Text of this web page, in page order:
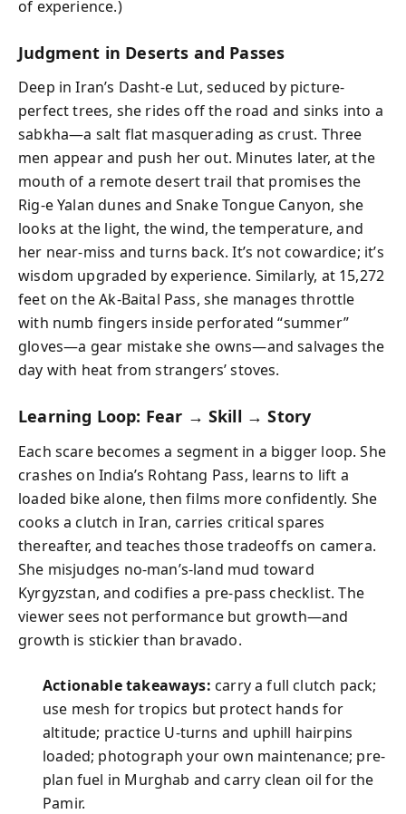
of experience.)
Judgment in Deserts and Passes
Deep in Iran’s Dasht-e Lut, seduced by picture-
perfect trees, she rides off the road and sinks into a
sabkha—a salt flat masquerading as crust. Three
men appear and push her out. Minutes later, at the
mouth of a remote desert trail that promises the
Rig-e Yalan dunes and Snake Tongue Canyon, she
looks at the light, the wind, the temperature, and
her near-miss and turns back. It’s not cowardice; it’s
wisdom upgraded by experience. Similarly, at 15,272
feet on the Ak-Baital Pass, she manages throttle
with numb fingers inside perforated “summer”
gloves—a gear mistake she owns—and salvages the
day with heat from strangers’ stoves.
Learning Loop: Fear → Skill → Story
Each scare becomes a segment in a bigger loop. She
crashes on India’s Rohtang Pass, learns to lift a
loaded bike alone, then films more confidently. She
cooks a clutch in Iran, carries critical spares
thereafter, and teaches those tradeoffs on camera.
She misjudges no-man’s-land mud toward
Kyrgyzstan, and codifies a pre-pass checklist. The
viewer sees not performance but growth—and
growth is stickier than bravado.
Actionable takeaways: carry a full clutch pack;
use mesh for tropics but protect hands for
altitude; practice U-turns and uphill hairpins
loaded; photograph your own maintenance; pre-
plan fuel in Murghab and carry clean oil for the
Pamir.